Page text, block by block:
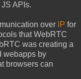
APIs.
over IP for
that WebRTC
was creating a
webapps by
browsers can